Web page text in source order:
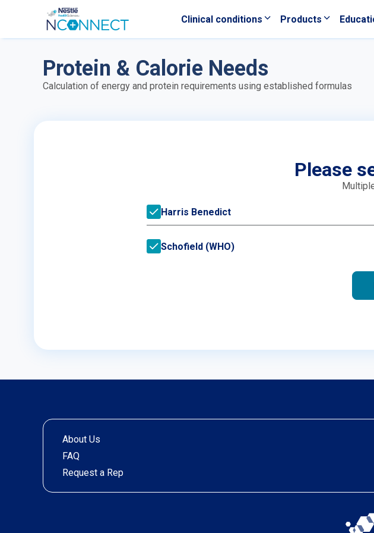
Clinical conditions Products
Protein & Calorie Needs
Calculation of energy and protein requirements using established formulas
Please
Harris Benedict
Schofield (WHO)
About Us
FAQ
Request a Rep